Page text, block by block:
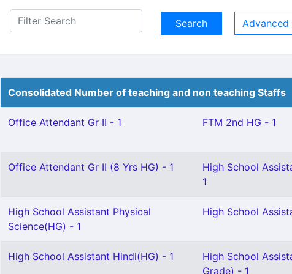
Advanced
Consolidated Number of teaching and non teaching Staffs
Office Attendant Gr II - 1 FTM 2nd HG - 1
Office Attendant Gr II (8 Yrs HG) - 1
High School
1
High School Assistant Physical
Science(HG) - 1
High School
High School Assistant Hindi(HG) - 1
High School
Grade) - 1